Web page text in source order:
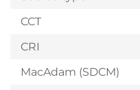
CCT
CRI
MacAdam (SDCM)